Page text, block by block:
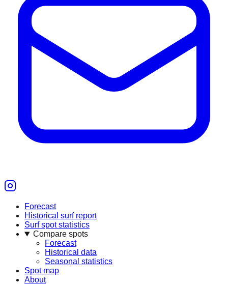
Forecast
Historical surf report
Surf spot statistics
Compare spots
Forecast
Historical data
Seasonal statistics
Spot map
About